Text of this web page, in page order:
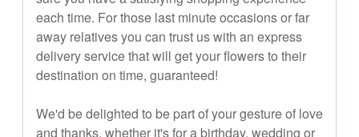
each time. For those last minute occasions or far
away relatives you can trust us with an express
delivery service that will get your flowers to their
destination on time, guaranteed!
We'd be delighted to be part of your gesture of love
and thanks, whether it's for a birthday, wedding or